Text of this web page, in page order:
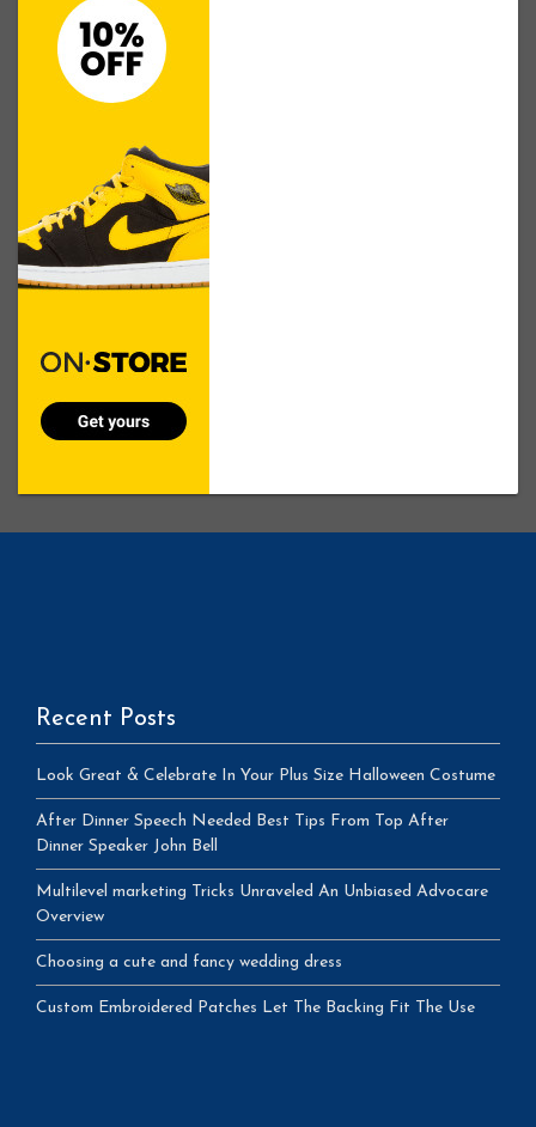
Recent Posts
Look Great & Celebrate In Your Plus Size Halloween Costume
After Dinner Speech Needed Best Tips From Top After
Dinner Speaker John Bell
Multilevel marketing Tricks Unraveled An Unbiased Advocare
Overview
Choosing a cute and fancy wedding dress
Custom Embroidered Patches Let The Backing Fit The Use